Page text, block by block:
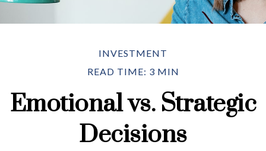
INVESTMENT
READ TIME: 3 MIN
Emotional vs. Strategic
Decisions